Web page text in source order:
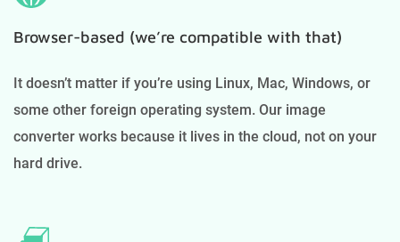
Browser-based (we’re compatible with that)
It doesn’t matter if you’re using Linux, Mac, Windows, or
some other foreign operating system. Our image
converter works because it lives in the cloud, not on your
hard drive.